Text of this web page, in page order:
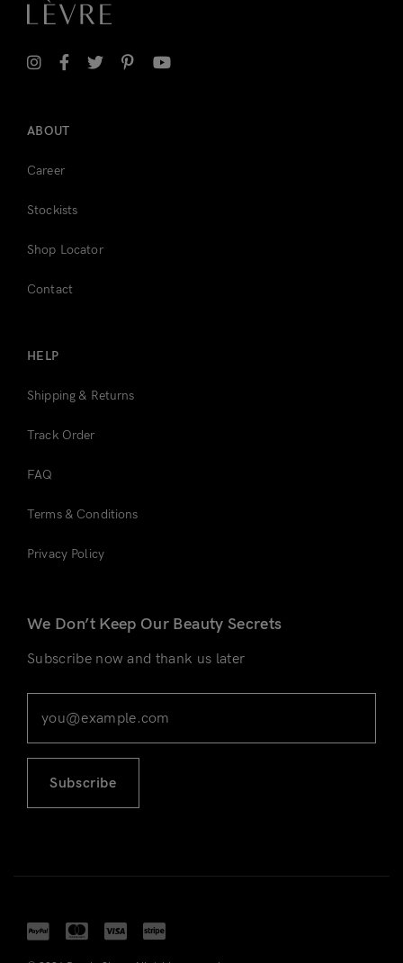
ABOUT
Career
Stockists
Shop Locator
Contact
HELP
Shipping & Returns
Track Order
FAQ
Terms & Conditions
Privacy Policy
We Don’t Keep Our Beauty Secrets
Subscribe now and thank us later
Subscribe